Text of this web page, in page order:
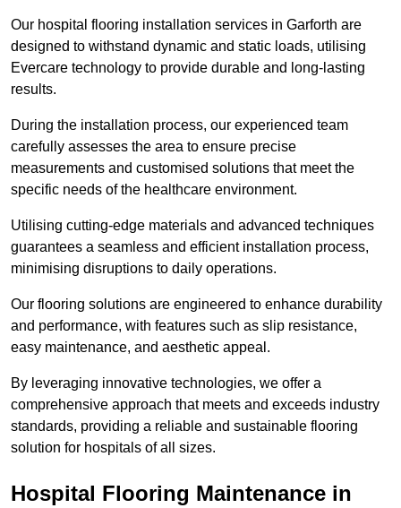
Our hospital flooring installation services in Garforth are
designed to withstand dynamic and static loads, utilising
Evercare technology to provide durable and long-lasting
results.
During the installation process, our experienced team
carefully assesses the area to ensure precise
measurements and customised solutions that meet the
specific needs of the healthcare environment.
Utilising cutting-edge materials and advanced techniques
guarantees a seamless and efficient installation process,
minimising disruptions to daily operations.
Our flooring solutions are engineered to enhance durability
and performance, with features such as slip resistance,
easy maintenance, and aesthetic appeal.
By leveraging innovative technologies, we offer a
comprehensive approach that meets and exceeds industry
standards, providing a reliable and sustainable flooring
solution for hospitals of all sizes.
Hospital Flooring Maintenance in